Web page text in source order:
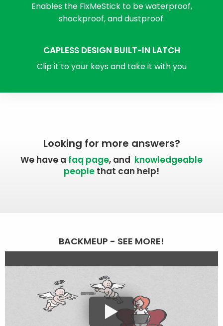
Enables the FixMeStick to be waterproof,
shockproof, and dustproof.
CAPLESS DESIGN BUILT-IN LATCH
Clip it to your keys and take it with you
Looking for more answers?
We have a faq page, and knowledgeable
people that can help!
BACKMEUP - SEE MORE!